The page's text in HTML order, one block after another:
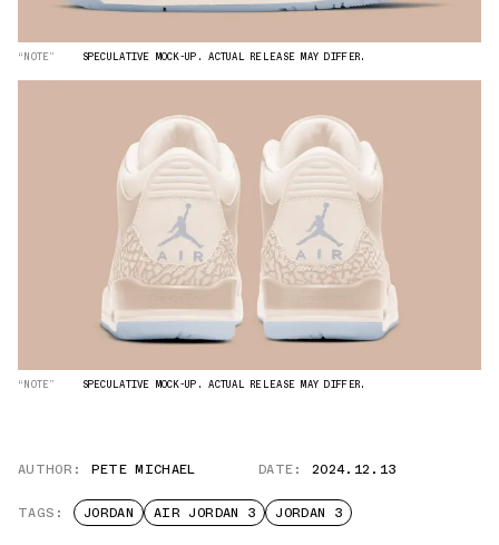
“NOTE” SPECULATIVE MOCK-UP. ACTUAL RELEASE MAY DIFFER.
“NOTE” SPECULATIVE MOCK-UP. ACTUAL RELEASE MAY DIFFER.
AUTHOR: PETE MICHAEL DATE: 2024.12.13
TAGS: JORDAN AIR JORDAN 3 JORDAN 3